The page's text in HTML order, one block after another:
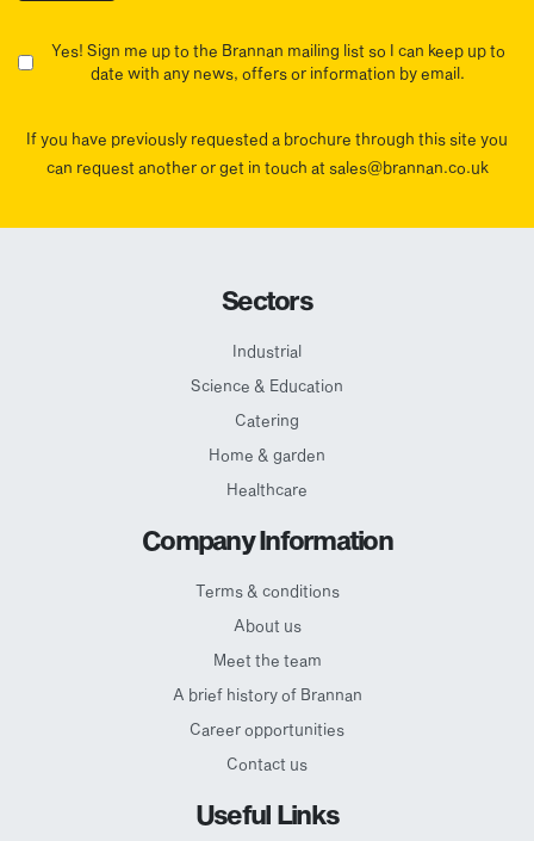
Yes! Sign me up to the Brannan mailing list so I can keep up to
date with any news, offers or information by email.
If you have previously requested a brochure through this site you
can request another or get in touch at sales@brannan.co.uk
Sectors
Industrial
Science & Education
Catering
Home & garden
Healthcare
Company Information
Terms & conditions
About us
Meet the team
A brief history of Brannan
Career opportunities
Contact us
Useful Links